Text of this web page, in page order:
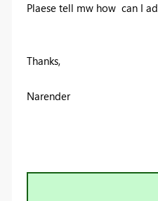
Plaese tell mw how can I
Thanks,
Narender